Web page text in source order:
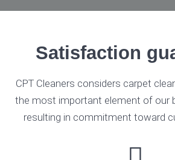
Satisfaction
CPT Cleaners considers carpet
the most important element of our
resulting in commitment toward